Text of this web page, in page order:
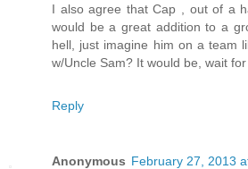
I also agree that Cap , out of a
would be a great addition to a
hell, just imagine him on a team
w/Uncle Sam? It would be, wait
Reply
Anonymous February 27, 2013